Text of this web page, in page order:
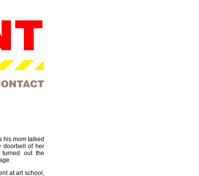
his mom talked
doorbell of her
turned out the
at art school,